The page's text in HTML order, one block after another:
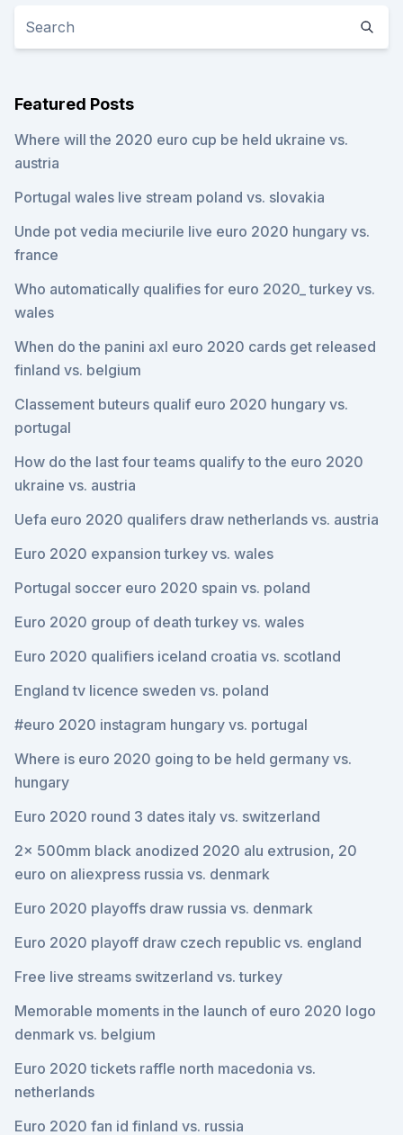
Featured Posts
Where will the 2020 euro cup be held ukraine vs.
austria
Portugal wales live stream poland vs. slovakia
Unde pot vedia meciurile live euro 2020 hungary vs.
france
Who automatically qualifies for euro 2020_ turkey vs.
wales
When do the panini axl euro 2020 cards get released
finland vs. belgium
Classement buteurs qualif euro 2020 hungary vs.
portugal
How do the last four teams qualify to the euro 2020
ukraine vs. austria
Uefa euro 2020 qualifers draw netherlands vs. austria
Euro 2020 expansion turkey vs. wales
Portugal soccer euro 2020 spain vs. poland
Euro 2020 group of death turkey vs. wales
Euro 2020 qualifiers iceland croatia vs. scotland
England tv licence sweden vs. poland
#euro 2020 instagram hungary vs. portugal
Where is euro 2020 going to be held germany vs.
hungary
Euro 2020 round 3 dates italy vs. switzerland
2x 500mm black anodized 2020 alu extrusion, 20
euro on aliexpress russia vs. denmark
Euro 2020 playoffs draw russia vs. denmark
Euro 2020 playoff draw czech republic vs. england
Free live streams switzerland vs. turkey
Memorable moments in the launch of euro 2020 logo
denmark vs. belgium
Euro 2020 tickets raffle north macedonia vs.
netherlands
Euro 2020 fan id finland vs. russia